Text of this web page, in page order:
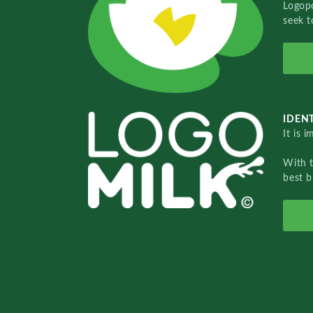
seek
It is
With
best